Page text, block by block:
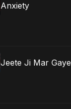
Anxiety
Jeete Ji Mar Gaye